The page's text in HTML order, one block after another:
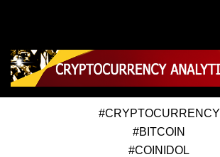
#CRYPTOCURRENCY
#BITCOIN
#COINIDOL